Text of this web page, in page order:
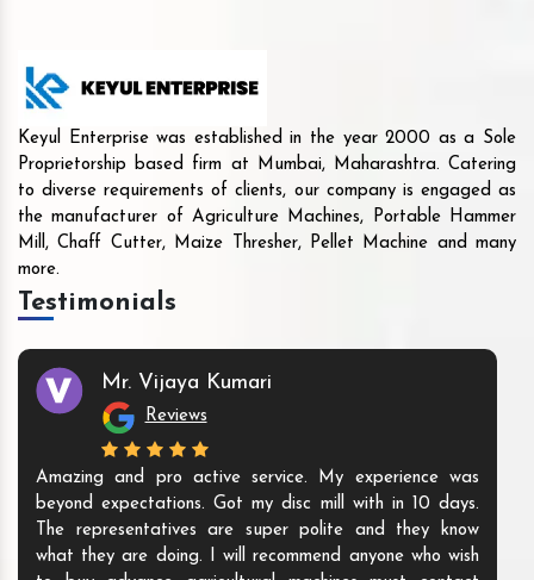
Keyul Enterprise was established in the year 2000 as a Sole
Proprietorship based firm at Mumbai, Maharashtra. Catering
to diverse requirements of clients, our company is engaged as
the manufacturer of Agriculture Machines, Portable Hammer
Mill, Chaff Cutter, Maize Thresher, Pellet Machine and many
more.
Testimonials
Mr. Vijaya Kumari
Reviews
Amazing and pro active service. My experience was
beyond expectations. Got my disc mill with in 10 days.
The representatives are super polite and they know
what they are doing. I will recommend anyone who wish